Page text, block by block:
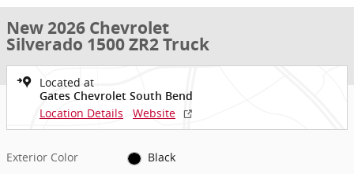
New 2026 Chevrolet
Silverado 1500 ZR2 Truck
Located at
Gates Chevrolet South Bend
Location Details Website
Exterior Color
Black